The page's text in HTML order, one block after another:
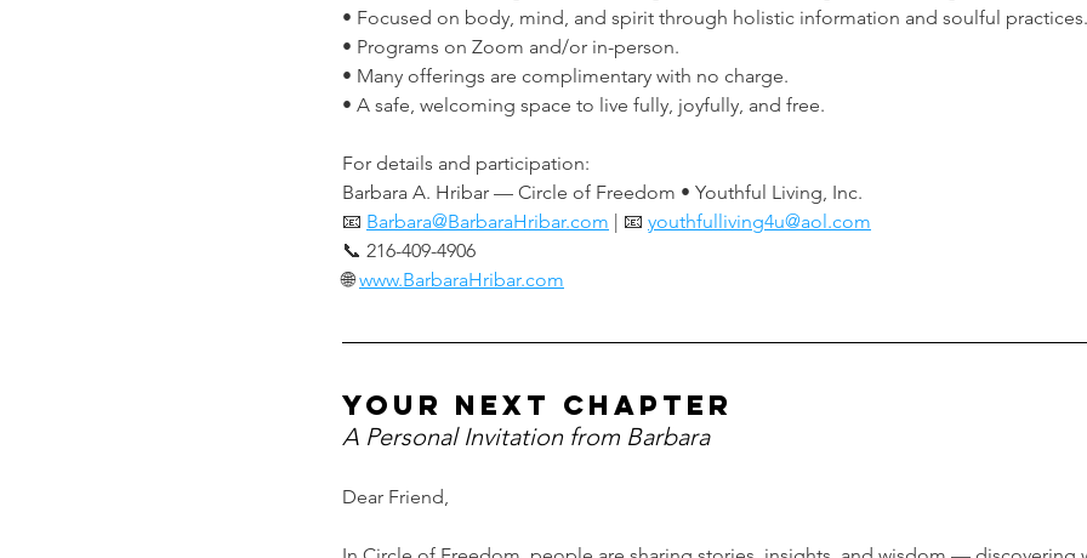
• Focused on body, mind, and spirit through holistic information and soulful practices.
• Programs on Zoom and/or in-person.
• Many offerings are complimentary with no charge.
• A safe, welcoming space to live fully, joyfully, and free.
For details and participation:
Barbara A. Hribar — Circle of Freedom • Youthful Living, Inc.
📧 Barbara@BarbaraHribar.com | 📧 youthfulliving4u@aol.com
📞 216-409-4906
🌐 www.BarbaraHribar.com
your next chapter
A Personal Invitation from Barbara
Dear Friend,